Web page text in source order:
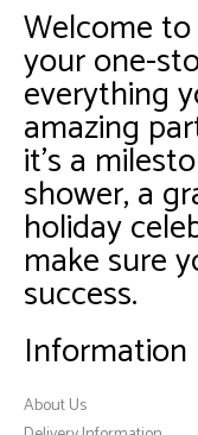
Welcome
your one-
everything
amazing
it’s a
shower, a
holiday
make sure
success.
Information
About Us